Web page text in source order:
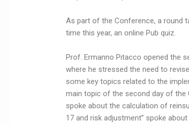
As part of the Conference, a round
time this year, an online Pub quiz.
Prof. Ermanno Pitacco opened the
where he stressed the need to
some key topics related to the
main topic of the second day of the
spoke about the calculation of
17 and risk adjustment” spoke